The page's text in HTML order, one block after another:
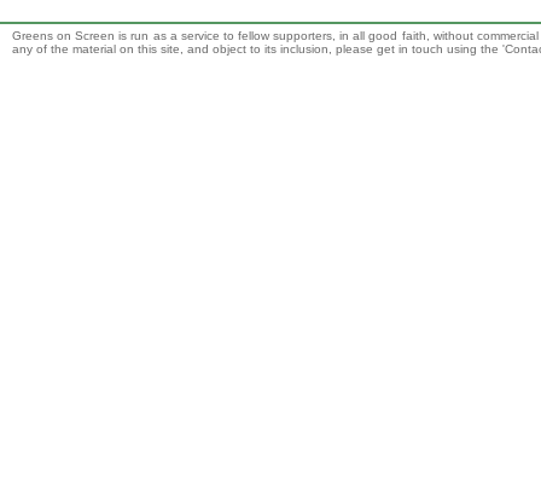
Greens on Screen is run as a service to fellow supporters, in all good faith, without
any of the material on this site, and object to its inclusion, please get in touch using the